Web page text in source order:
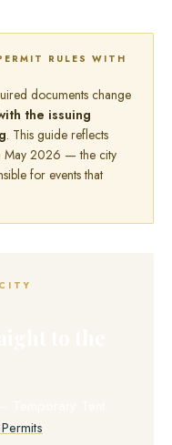
RULES WITH
documents change
the issuing
. This guide reflects
May 2026 — the city
for events that